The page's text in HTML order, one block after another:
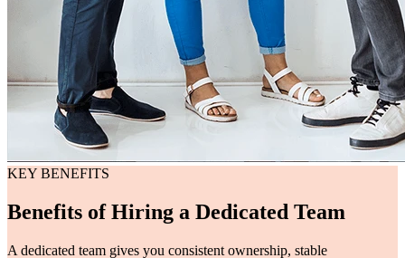
KEY BENEFITS
Benefits of Hiring a Dedicated Team
A dedicated team gives you consistent ownership, stable